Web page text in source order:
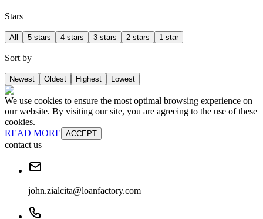
Stars
All 5 stars 4 stars 3 stars 2 stars 1 star
Sort by
Newest Oldest Highest Lowest
We use cookies to ensure the most optimal browsing experience on
our website. By visiting our site, you are agreeing to the use of these
cookies.
READ MORE ACCEPT
contact us
john.zialcita@loanfactory.com